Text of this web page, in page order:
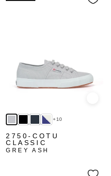
+10
2750-COTU
CLASSIC
GREY ASH